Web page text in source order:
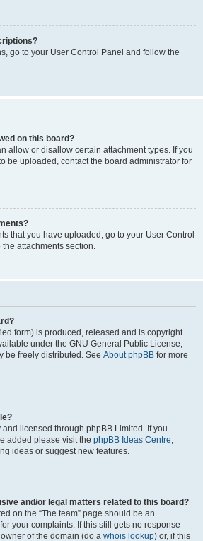
go to your User Control Panel and follow the
on this board?
allow or disallow certain attachment types. If you
be uploaded, contact the board administrator for
that you have uploaded, go to your User Control
attachments section.
form) is produced, released and is copyright
under the GNU General Public License,
be freely distributed. See About phpBB for more
licensed through phpBB Limited. If you
added please visit the phpBB Ideas Centre,
ideas or suggest new features.
and/or legal matters related to this board?
on the “The team” page should be an
your complaints. If this still gets no response
of the domain (do a whois lookup) or, if this